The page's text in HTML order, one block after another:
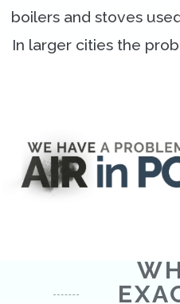
boilers and stoves
In larger cities the